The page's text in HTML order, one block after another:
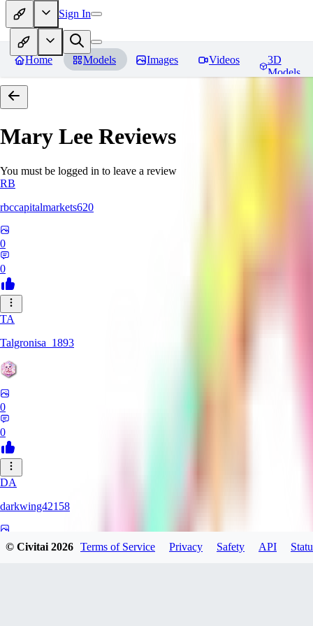
Sign In
Home Models Images Videos
3D
Models
Mary Lee Reviews
You must be logged in to leave a review
RB
rbccapitalmarkets620
0
0
TA
Talgronisa_1893
0
0
DA
darkwing42158
© Civitai2026 Terms of Service Privacy Safety API